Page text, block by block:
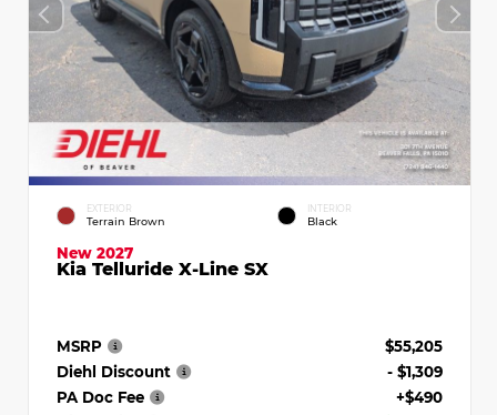
EXTERIOR
Terrain Brown
INTERIOR
Black
New 2027
Kia Telluride X-Line SX
MSRP
$55,205
Diehl Discount
- $1,309
PA Doc Fee
+$490